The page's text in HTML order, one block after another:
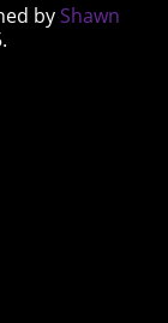
by Shawn